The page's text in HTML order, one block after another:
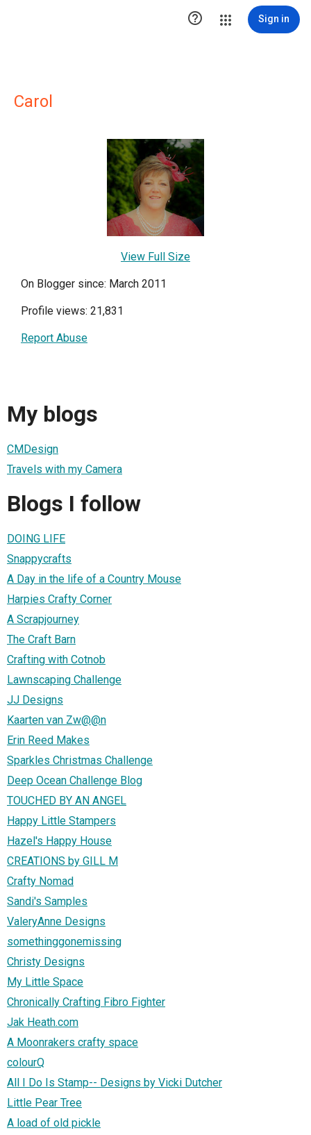
 Sign in
Carol
View Full Size
On Blogger since: March 2011
Profile views: 21,831
Report Abuse
My blogs
CMDesign
Travels with my Camera
Blogs I follow
DOING LIFE
Snappycrafts
A Day in the life of a Country Mouse
Harpies Crafty Corner
A Scrapjourney
The Craft Barn
Crafting with Cotnob
Lawnscaping Challenge
JJ Designs
Kaarten van Zw@@n
Erin Reed Makes
Sparkles Christmas Challenge
Deep Ocean Challenge Blog
TOUCHED BY AN ANGEL
Happy Little Stampers
Hazel's Happy House
CREATIONS by GILL M
Crafty Nomad
Sandi's Samples
ValeryAnne Designs
somethinggonemissing
Christy Designs
My Little Space
Chronically Crafting Fibro Fighter
Jak Heath.com
A Moonrakers crafty space
colourQ
All I Do Is Stamp-- Designs by Vicki Dutcher
Little Pear Tree
A load of old pickle